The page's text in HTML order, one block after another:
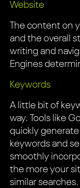
Website
The content on
and the overall
writing and
Engines
Keywords
A little bit of
way. Tools like
quickly
keywords and
smoothly
the more your
similar searches.